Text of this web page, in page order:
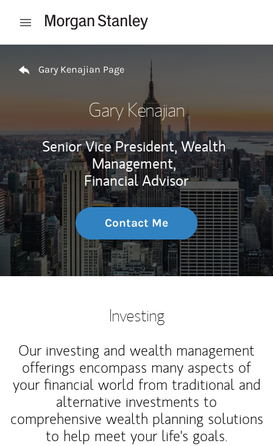
Open mobile menu
Gary Kenajian Page
Gary Kenajian
Senior Vice President, Wealth
Management,
Financial Advisor
Contact Me
Investing
Our investing and wealth management
offerings encompass many aspects of
your financial world from traditional and
alternative investments to
comprehensive wealth planning solutions
to help meet your life's goals.